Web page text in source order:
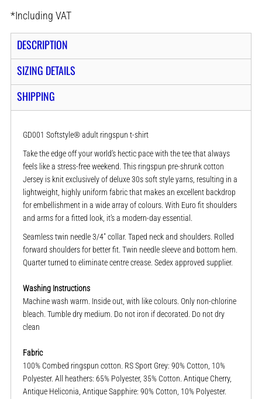
*Including VAT
DESCRIPTION
SIZING DETAILS
SHIPPING
GD001 Softstyle® adult ringspun t-shirt
Take the edge off your world’s hectic pace with the tee that always
feels like a stress-free weekend. This ringspun pre-shrunk cotton
Jersey is knit exclusively of deluxe 30s soft style yarns, resulting in a
lightweight, highly uniform fabric that makes an excellent backdrop
for embellishment in a wide array of colours. With Euro fit shoulders
and arms for a fitted look, it’s a modern-day essential.
Seamless twin needle 3/4" collar. Taped neck and shoulders. Rolled
forward shoulders for better fit. Twin needle sleeve and bottom hem.
Quarter turned to eliminate centre crease. Sedex approved supplier.
Washing Instructions
Machine wash warm. Inside out, with like colours. Only non-chlorine
bleach. Tumble dry medium. Do not iron if decorated. Do not dry
clean
Fabric
100% Combed ringspun cotton. RS Sport Grey: 90% Cotton, 10%
Polyester. All heathers: 65% Polyester, 35% Cotton. Antique Cherry,
Antique Heliconia, Antique Sapphire: 90% Cotton, 10% Polyester.